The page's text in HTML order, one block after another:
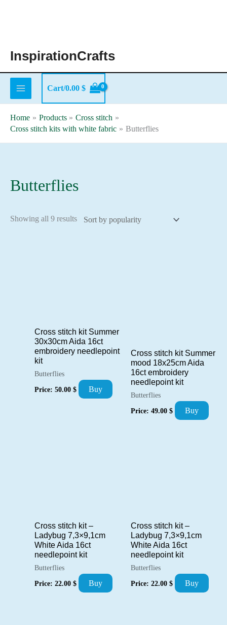
InspirationCrafts
Cart/0.00 $
Home Products
Cross stitch
Cross stitch kits with white fabric
Butterflies
Butterflies
Showing all 9 resultsSorted
Cross stitch kit Summer
30x30cm Aida 16ct
embroidery needlepoint
kit
Butterflies
Price: 50.00 $ Buy
Cross stitch kit Summer
mood 18x25cm Aida
16ct embroidery
needlepoint kit
Butterflies
Price: 49.00 $ Buy
Cross stitch kit –
Ladybug 7,3×9,1cm
White Aida 16ct
needlepoint kit
Butterflies
Price: 22.00 $ Buy
Cross stitch kit –
Ladybug 7,3×9,1cm
White Aida 16ct
needlepoint kit
Butterflies
Price: 22.00 $ Buy